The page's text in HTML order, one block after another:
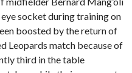
socket during training on
boosted by the return of
Leopards match because of
third in the table